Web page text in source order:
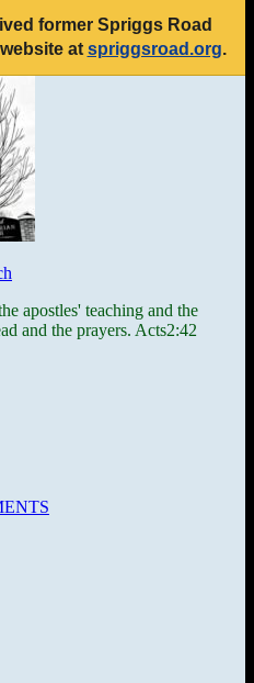
former Spriggs Road
at spriggsroad.org.
apostles' teaching and the
and the prayers. Acts2:42